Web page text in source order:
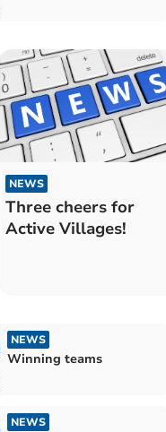
NEWS
Three cheers for
Active Villages!
NEWS
Winning teams
NEWS